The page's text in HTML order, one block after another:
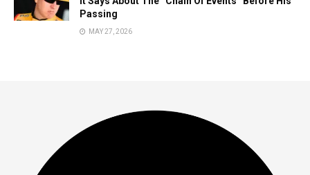
Passing
MAY 27, 2026